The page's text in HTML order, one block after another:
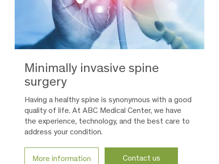
Minimally invasive spine
surgery
Having a healthy spine is synonymous with a good
quality of life. At ABC Medical Center, we have
the experience, technology, and the best care to
address your condition.
More information Contact us